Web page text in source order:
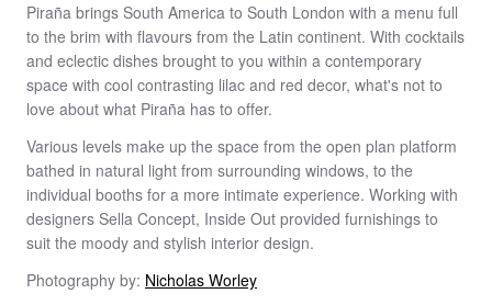
Piraña brings South America to South London with a menu full
to the brim with flavours from the Latin continent. With cocktails
and eclectic dishes brought to you within a contemporary
space with cool contrasting lilac and red decor, what's not to
love about what Piraña has to offer.
Various levels make up the space from the open plan platform
bathed in natural light from surrounding windows, to the
individual booths for a more intimate experience. Working with
designers Sella Concept, Inside Out provided furnishings to
suit the moody and stylish interior design.
Photography by: Nicholas Worley